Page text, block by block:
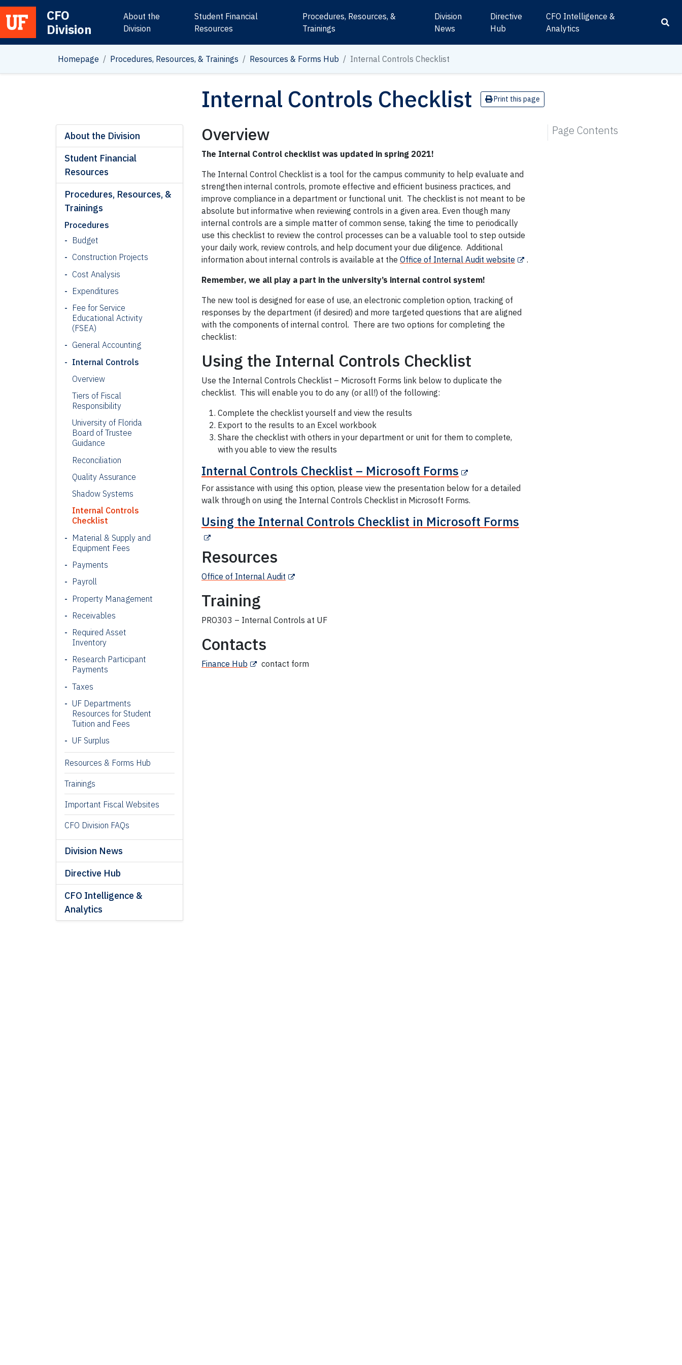
Main Navigation
CFO
Division
About the
Division
Student Financial
Resources
Procedures, Resources, &
Trainings
Division
News
Directive
Hub
CFO Intelligence &
Analytics
Homepage Procedures, Resources, & Trainings Resources & Forms Hub Internal Controls Checklist
Internal Controls Checklist Print this page
About the Division
Student Financial
Resources
Procedures, Resources, &
Trainings
Procedures
Budget
Construction Projects
Cost Analysis
Expenditures
Fee for Service
Educational Activity
(FSEA)
General Accounting
Internal Controls
Overview
Tiers of Fiscal
Responsibility
University of Florida
Board of Trustee
Guidance
Reconciliation
Quality Assurance
Shadow Systems
Internal Controls
Checklist
Material & Supply and
Equipment Fees
Payments
Payroll
Property Management
Receivables
Required Asset
Inventory
Research Participant
Payments
Taxes
UF Departments
Resources for Student
Tuition and Fees
UF Surplus
Resources & Forms Hub
Trainings
Important Fiscal Websites
CFO Division FAQs
Division News
Directive Hub
CFO Intelligence &
Analytics
Overview
The Internal Control checklist was updated in spring 2021!
The Internal Control Checklist is a tool for the campus community to help evaluate and
strengthen internal controls, promote effective and efficient business practices, and
improve compliance in a department or functional unit. The checklist is not meant to be
absolute but informative when reviewing controls in a given area. Even though many
internal controls are a simple matter of common sense, taking the time to periodically
use this checklist to review the control processes can be a valuable tool to step outside
your daily work, review controls, and help document your due diligence. Additional
information about internal controls is available at the Office of Internal Audit website
.
Remember, we all play a part in the university’s internal control system!
The new tool is designed for ease of use, an electronic completion option, tracking of
responses by the department (if desired) and more targeted questions that are aligned
with the components of internal control. There are two options for completing the
checklist:
Using the Internal Controls Checklist
Use the Internal Controls Checklist – Microsoft Forms link below to duplicate the
checklist. This will enable you to do any (or all!) of the following:
Complete the checklist yourself and view the results
Export to the results to an Excel workbook
Share the checklist with others in your department or unit for them to complete,
with you able to view the results
Internal Controls Checklist – Microsoft Forms
For assistance with using this option, please view the presentation below for a detailed
walk through on using the Internal Controls Checklist in Microsoft Forms.
Using the Internal Controls Checklist in Microsoft Forms
Resources
Office of Internal Audit
Training
PRO303 – Internal Controls at UF
Contacts
Finance Hub contact form
Page Contents